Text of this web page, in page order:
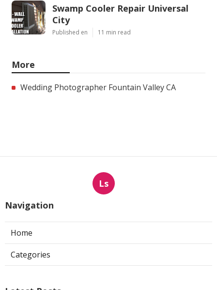
Swamp Cooler Repair Universal
City
Published en 11 min read
More
Wedding Photographer Fountain Valley CA
Ls
Navigation
Home
Categories